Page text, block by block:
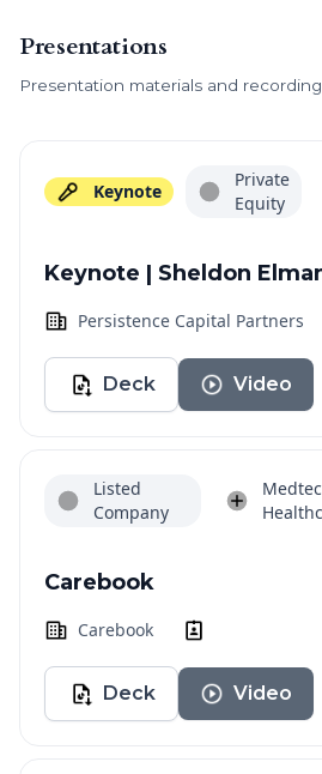
Presentations
Presentation materials and
Keynote
Private
Equity
Keynote | Sheldon
Persistence Capital Partners
Deck Video
Listed
Company
Carebook
Carebook
Deck Video